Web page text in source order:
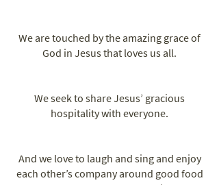
We are touched by the amazing grace of
God in Jesus that loves us all.
We seek to share Jesus’ gracious
hospitality with everyone.
And we love to laugh and sing and enjoy
each other’s company around good food